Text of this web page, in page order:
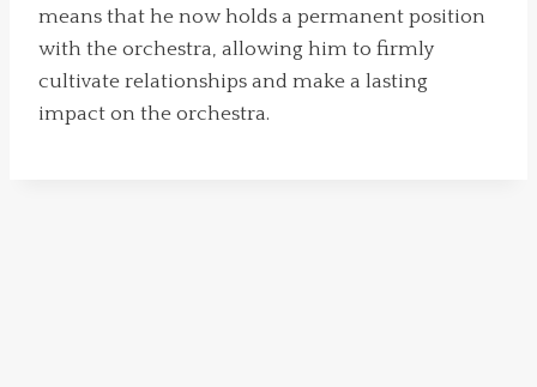
means that he now holds a permanent position
with the orchestra, allowing him to firmly
cultivate relationships and make a lasting
impact on the orchestra.